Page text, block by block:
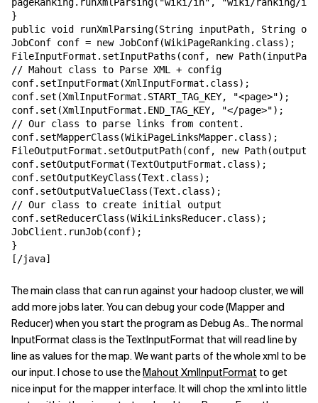
}
public void runXmlParsing(String inputPath, String
JobConf conf = new JobConf(WikiPageRanking.class);
FileInputFormat.setInputPaths(conf, new
// Mahout class to Parse XML + config
conf.setInputFormat(XmlInputFormat.class);
conf.set(XmlInputFormat.START_TAG_KEY, "<page>");
conf.set(XmlInputFormat.END_TAG_KEY, "</page>");
// Our class to parse links from content.
conf.setMapperClass(WikiPageLinksMapper.class);
FileOutputFormat.setOutputPath(conf, new
conf.setOutputFormat(TextOutputFormat.class);
conf.setOutputKeyClass(Text.class);
conf.setOutputValueClass(Text.class);
// Our class to create initial output
conf.setReducerClass(WikiLinksReducer.class);
JobClient.runJob(conf);
}
[/java]
The main class that can run against your hadoop cluster, we will
add more jobs later. You can debug your code (Mapper and
Reducer) when you start the program as Debug As.. The normal
InputFormat class is the TextInputFormat that will read line by
line as values for the map. We want parts of the whole xml to be
our input. I chose to use theMahout XmlInputFormat to get
nice input for the mapper interface. It will chop the xml into little